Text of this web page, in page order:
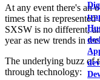
At any event there's an
times that is
SXSW is no different,
year as new trends in
The underlying buzz of
through technology: